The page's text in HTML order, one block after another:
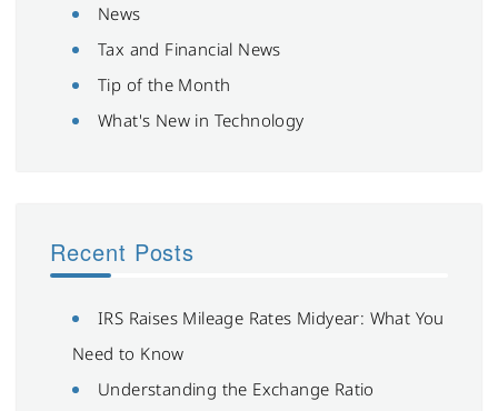
News
Tax and Financial News
Tip of the Month
What's New in Technology
Recent Posts
IRS Raises Mileage Rates Midyear: What You
Need to Know
Understanding the Exchange Ratio